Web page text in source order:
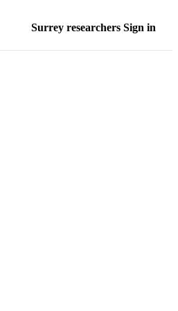
Surrey researchers Sign in